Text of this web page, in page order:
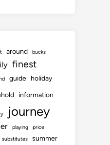
around bucks
finest
guide holiday
information
journey
playing
price
substitutes summer